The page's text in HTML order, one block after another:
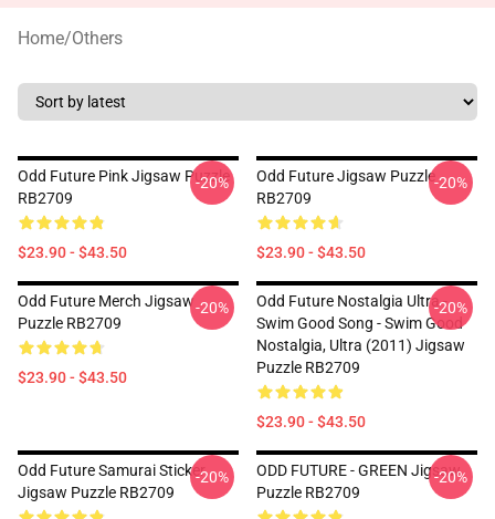
Home/Others
Odd Future Pink Jigsaw Puzzle
RB2709
$23.90 - $43.50
-20%
Odd Future Jigsaw Puzzle
RB2709
$23.90 - $43.50
-20%
Odd Future Merch Jigsaw
Puzzle RB2709
$23.90 - $43.50
-20%
Odd Future Nostalgia Ultra -
Swim Good Song - Swim Good
Nostalgia, Ultra (2011) Jigsaw
Puzzle RB2709
$23.90 - $43.50
-20%
Odd Future Samurai Sticker
Jigsaw Puzzle RB2709
-20%
ODD FUTURE - GREEN Jigsaw
Puzzle RB2709
-20%